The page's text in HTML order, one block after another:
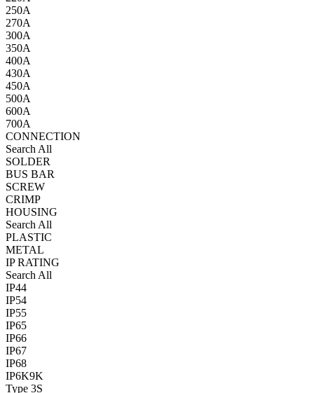
250A
270A
300A
350A
400A
430A
450A
500A
600A
700A
CONNECTION
Search All
SOLDER
BUS BAR
SCREW
CRIMP
HOUSING
Search All
PLASTIC
METAL
IP RATING
Search All
IP44
IP54
IP55
IP65
IP66
IP67
IP68
IP6K9K
Type 3S